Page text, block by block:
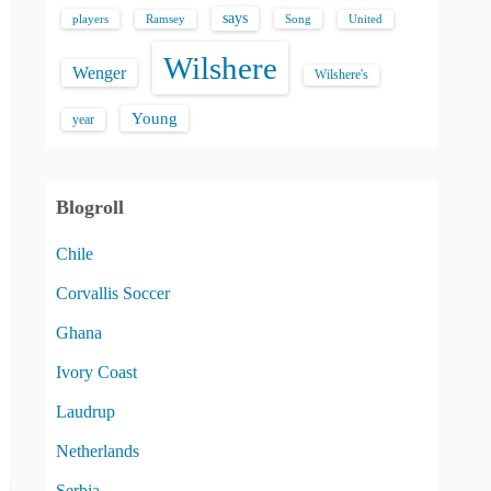
players Ramsey says Song United
Wenger Wilshere Wilshere's
year Young
Blogroll
Chile
Corvallis Soccer
Ghana
Ivory Coast
Laudrup
Netherlands